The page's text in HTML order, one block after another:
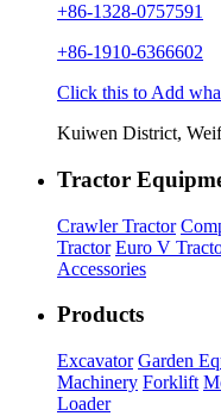
+86-1328-0757591
+86-1910-6366602
Click this to Add
Kuiwen District,
Tractor
Crawler Tractor
Tractor Euro V
Accessories
Products
Excavator Garden
Machinery Forklift
Loader